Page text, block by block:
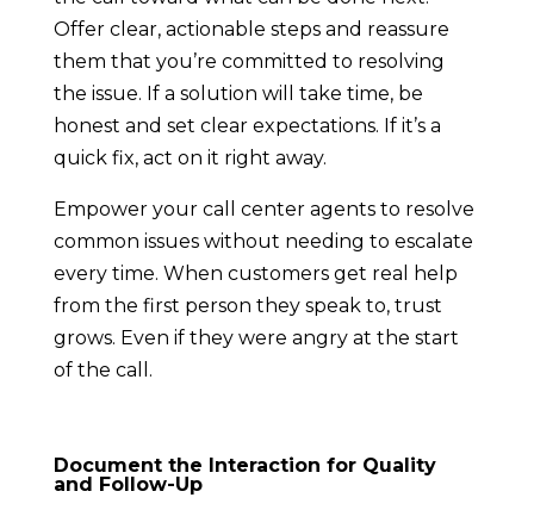
Offer clear, actionable steps and reassure
them that you’re committed to resolving
the issue. If a solution will take time, be
honest and set clear expectations. If it’s a
quick fix, act on it right away.
Empower your call center agents to resolve
common issues without needing to escalate
every time. When customers get real help
from the first person they speak to, trust
grows. Even if they were angry at the start
of the call.
Document the Interaction for Quality
and Follow-Up